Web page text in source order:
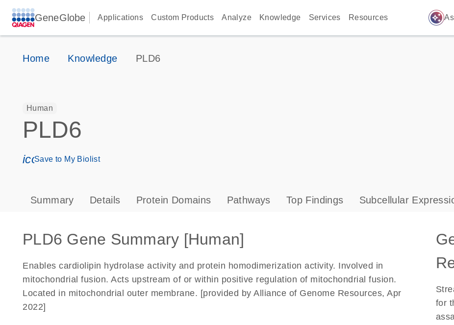
GeneGlobe Applications Custom Products Analyze Knowledge Services Resources auto_awesome
Home Knowledge PLD6
Human
PLD6
icon_0171_ls_qf_save_program-s
Save to My Biolist
Summary Details Protein Domains Pathways Top Findings Subcellular
PLD6 Gene Summary [Human]
Enables cardiolipin hydrolase activity and protein homodimerization activity. Involved in
mitochondrial fusion. Acts upstream of or within positive regulation of mitochondrial fusion.
Located in mitochondrial outer membrane. [provided by Alliance of Genome Resources, Apr
2022]
for